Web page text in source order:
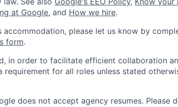
at Google, and How we hire.
accommodation, please let us know by
form.
in order to facilitate efficient collaboration
requirement for all roles unless stated
does not accept agency resumes. Please